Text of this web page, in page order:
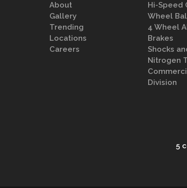
About
Gallery
Trending
Locations
Careers
Hi-Speed
Wheel
4 Wheel
Brakes
Shocks
Nitrogen
Division
5